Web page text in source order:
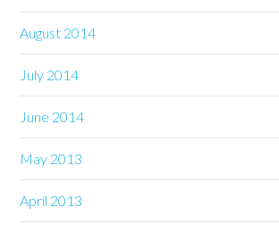
August 2014
July 2014
June 2014
May 2013
April 2013